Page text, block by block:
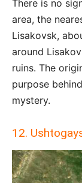
There is no
area, the
Lisakovsk,
around
ruins. The
purpose
mystery.
12.